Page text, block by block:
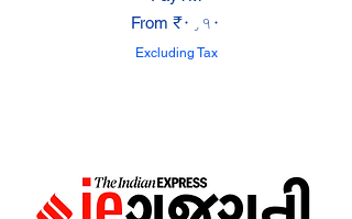
From ₹۰٫۹۰
Sale Price
Excluding Tax